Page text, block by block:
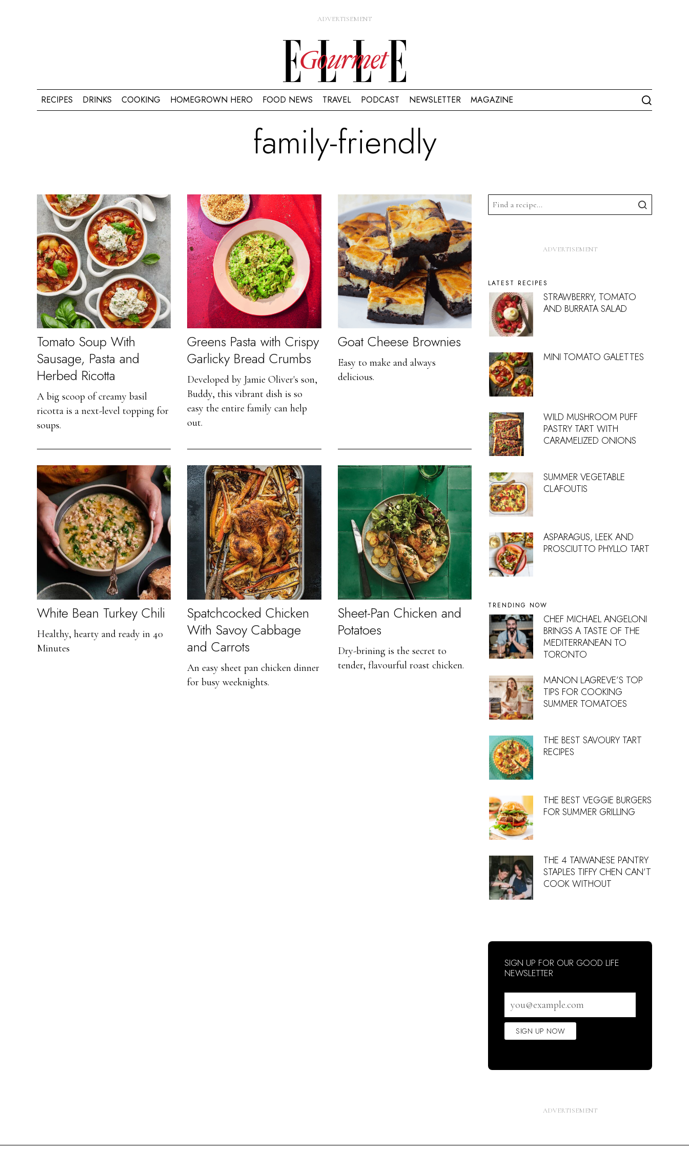
RECIPES DRINKS COOKING HOMEGROWN HERO FOOD NEWS TRAVEL PODCAST NEWSLETTER MAGAZINE
family-friendly
Tomato Soup With
Sausage, Pasta and
Herbed Ricotta
A big scoop of creamy basil
ricotta is a next-level topping for
soups.
Greens Pasta with Crispy
Garlicky Bread Crumbs
Developed by Jamie Oliver's son,
Buddy, this vibrant dish is so
easy the entire family can help
out.
Goat Cheese Brownies
Easy to make and always
delicious.
White Bean Turkey Chili
Healthy, hearty and ready in 40
Minutes
Spatchcocked Chicken
With Savoy Cabbage
and Carrots
An easy sheet pan chicken dinner
for busy weeknights.
Sheet-Pan Chicken and
Potatoes
Dry-brining is the secret to
tender, flavourful roast chicken.
LATEST RECIPES
STRAWBERRY, TOMATO
AND BURRATA SALAD
MINI TOMATO GALETTES
WILD MUSHROOM PUFF
PASTRY TART WITH
CARAMELIZED ONIONS
SUMMER VEGETABLE
CLAFOUTIS
ASPARAGUS, LEEK AND
PROSCIUTTO PHYLLO TART
TRENDING NOW
CHEF MICHAEL ANGELONI
BRINGS A TASTE OF THE
MEDITERRANEAN TO
TORONTO
MANON LAGREVE’S TOP
TIPS FOR COOKING
SUMMER TOMATOES
THE BEST SAVOURY TART
RECIPES
THE BEST VEGGIE BURGERS
FOR SUMMER GRILLING
THE 4 TAIWANESE PANTRY
STAPLES TIFFY CHEN CAN’T
COOK WITHOUT
SIGN UP FOR OUR GOOD LIFE
NEWSLETTER
address
SIGN UP NOW